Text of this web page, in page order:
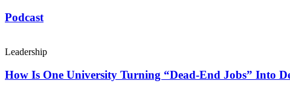
Podcast
Leadership
How Is One University Turning “Dead-End Jobs” Into